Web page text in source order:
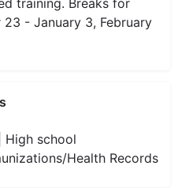
- January 3, February
High school
Health Records